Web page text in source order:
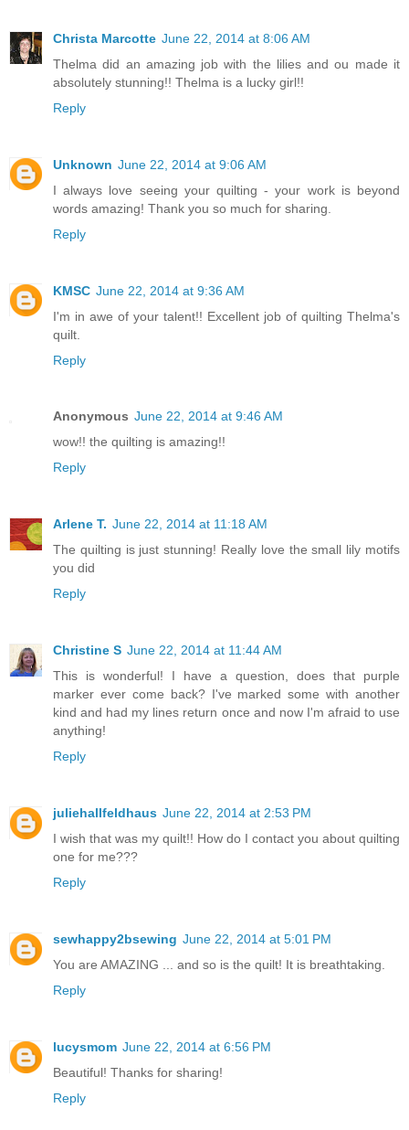
Christa Marcotte June 22, 2014 at 8:06 AM
Thelma did an amazing job with the lilies and ou made it
absolutely stunning!! Thelma is a lucky girl!!
Reply
Unknown June 22, 2014 at 9:06 AM
I always love seeing your quilting - your work is beyond
words amazing! Thank you so much for sharing.
Reply
KMSC June 22, 2014 at 9:36 AM
I'm in awe of your talent!! Excellent job of quilting Thelma's
quilt.
Reply
Anonymous June 22, 2014 at 9:46 AM
wow!! the quilting is amazing!!
Reply
Arlene T. June 22, 2014 at 11:18 AM
The quilting is just stunning! Really love the small lily motifs
you did
Reply
Christine S June 22, 2014 at 11:44 AM
This is wonderful! I have a question, does that purple
marker ever come back? I've marked some with another
kind and had my lines return once and now I'm afraid to use
anything!
Reply
juliehallfeldhaus June 22, 2014 at 2:53 PM
I wish that was my quilt!! How do I contact you about quilting
one for me???
Reply
sewhappy2bsewing June 22, 2014 at 5:01 PM
You are AMAZING ... and so is the quilt! It is breathtaking.
Reply
lucysmom June 22, 2014 at 6:56 PM
Beautiful! Thanks for sharing!
Reply